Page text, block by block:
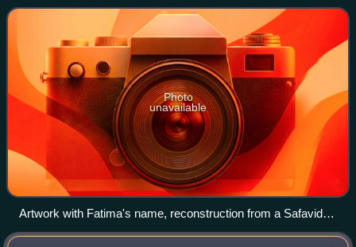
the Rashidun caliphs and the fi
Photo
unavailable
Artwork with Fatima's name, reconstruction from a Safavid
piece